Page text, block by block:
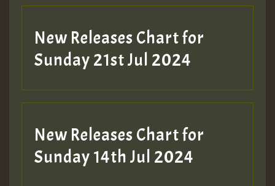
New Releases Chart for
Sunday 21st Jul 2024
New Releases Chart for
Sunday 14th Jul 2024